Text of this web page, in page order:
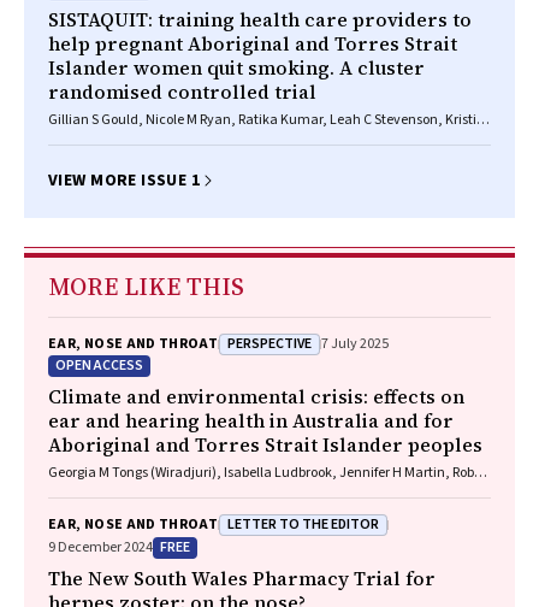
SISTAQUIT: training health care providers to
help pregnant Aboriginal and Torres Strait
Islander women quit smoking. A cluster
randomised controlled trial
Gillian S Gould, Nicole M Ryan, Ratika Kumar, Leah C Stevenson, Kristin
Joerg Mattes, Louise Atkins, Marilyn Clarke
VIEW MORE ISSUE 1
MORE LIKE THIS
EAR, NOSE AND THROAT PERSPECTIVE 7 July 2025
OPEN ACCESS
Climate and environmental crisis: effects on
ear and hearing health in Australia and for
Aboriginal and Torres Strait Islander peoples
Georgia M Tongs (Wiradjuri), Isabella Ludbrook, Jennifer H Martin, Robert
EAR, NOSE AND THROAT LETTER TO THE EDITOR
9 December 2024 FREE
The New South Wales Pharmacy Trial for